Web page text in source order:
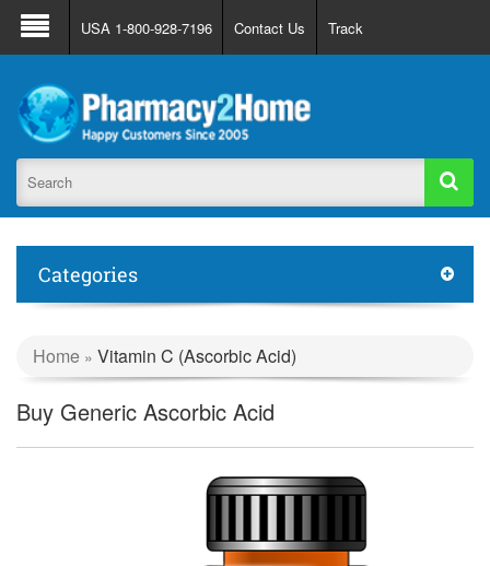
About Us FAQ Support
Track Order
Register
Login
USA 1-800-928-7196 Contact Us Track
Categories
Home » Vitamin C (Ascorbic Acid)
Buy Generic Ascorbic Acid